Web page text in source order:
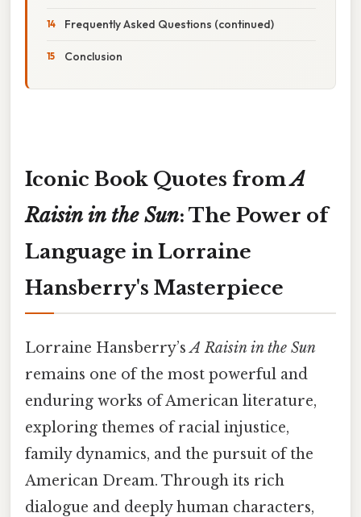
Frequently Asked Questions (continued)
Conclusion
Iconic Book Quotes fromA
Raisin in the Sun: The Power of
Language in Lorraine
Hansberry's Masterpiece
Lorraine Hansberry’sA Raisin in the Sun
remains one of the most powerful and
enduring works of American literature,
exploring themes of racial injustice,
family dynamics, and the pursuit of the
American Dream. Through its rich
dialogue and deeply human characters,